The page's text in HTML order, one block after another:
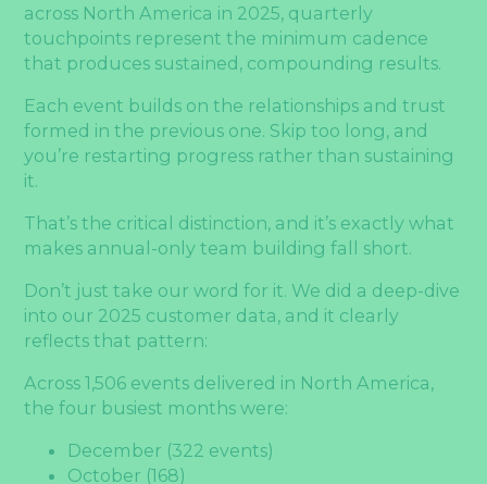
across North America in 2025, quarterly
touchpoints represent the minimum cadence
that produces sustained, compounding results.
Each event builds on the relationships and trust
formed in the previous one. Skip too long, and
you’re restarting progress rather than sustaining
it.
That’s the critical distinction, and it’s exactly what
makes annual-only team building fall short.
Don’t just take our word for it. We did a deep-dive
into our 2025 customer data, and it clearly
reflects that pattern:
Across 1,506 events delivered in North America,
the four busiest months were:
December (322 events)
October (168)